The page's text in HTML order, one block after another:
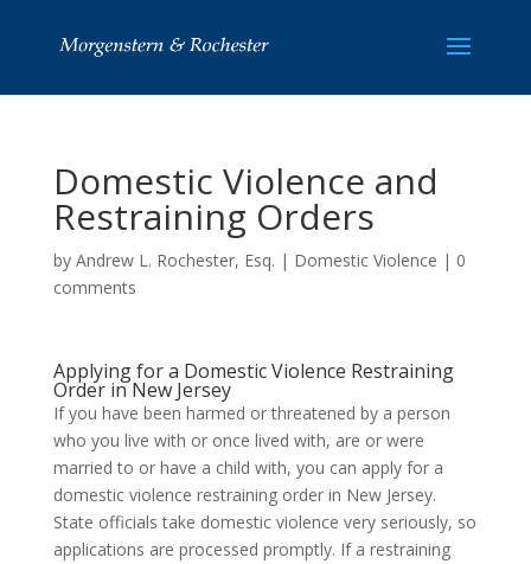
Domestic Violence and
Restraining Orders
by Andrew L. Rochester, Esq. | Domestic Violence | 0
comments
Applying for a Domestic Violence Restraining
Order in New Jersey
If you have been harmed or threatened by a person
who you live with or once lived with, are or were
married to or have a child with, you can apply for a
domestic violence restraining order in New Jersey.
State officials take domestic violence very seriously, so
applications are processed promptly. If a restraining